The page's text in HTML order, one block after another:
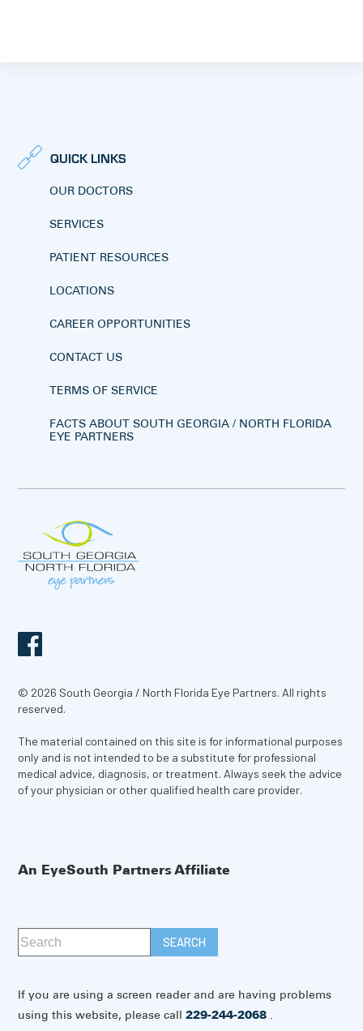
QUICK LINKS
OUR DOCTORS
SERVICES
PATIENT RESOURCES
LOCATIONS
CAREER OPPORTUNITIES
CONTACT US
TERMS OF SERVICE
FACTS ABOUT SOUTH GEORGIA / NORTH FLORIDA
EYE PARTNERS
© 2026 South Georgia / North Florida Eye Partners. All rights
reserved.
The material contained on this site is for informational purposes
only and is not intended to be a substitute for professional
medical advice, diagnosis, or treatment. Always seek the advice
of your physician or other qualified health care provider.
An EyeSouth Partners Affiliate
If you are using a screen reader and are having problems
using this website, please call229-244-2068 .